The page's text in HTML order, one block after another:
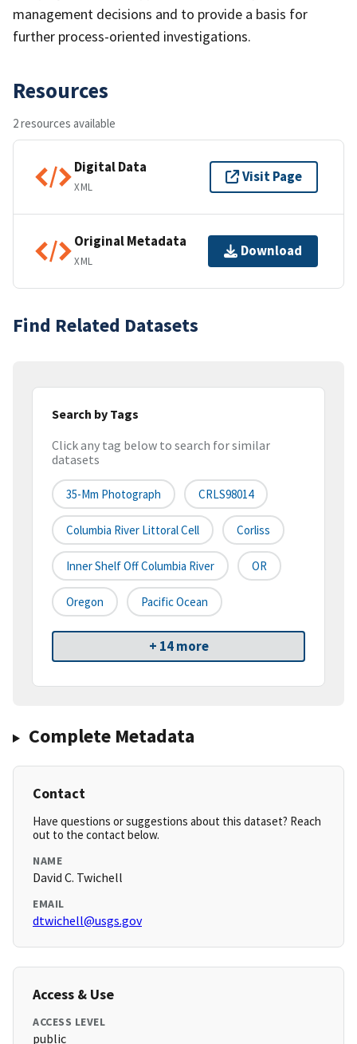
management decisions and to provide a basis for
further process-oriented investigations.
Resources
2 resources available
Digital Data
XML
Visit Page
Original Metadata
XML
Download
Find Related Datasets
Search by Tags
Click any tag below to search for similar
datasets
35-Mm Photograph CRLS98014
Columbia River Littoral Cell Corliss
Inner Shelf Off Columbia River OR
Oregon Pacific Ocean
+ 14 more
Complete Metadata
Contact
Have questions or suggestions about this dataset? Reach
out to the contact below.
NAME
David C. Twichell
EMAIL
dtwichell@usgs.gov
Access & Use
ACCESS LEVEL
public